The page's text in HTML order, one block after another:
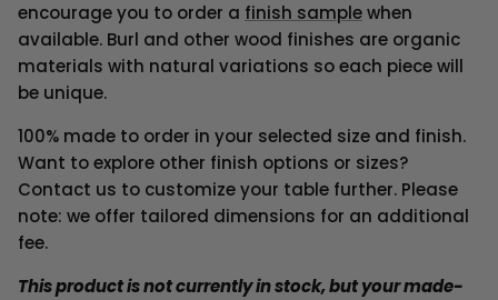
encourage you to order a finish samplewhen
available. Burl and other wood finishes are organic
materials with natural variations so each piece will
be unique.
100% made to order in your selected size and finish.
Want to explore other finish options or sizes?
Contact us to customize your table further. Please
note: we offer tailored dimensions for an additional
fee.
This product is not currently in stock, but your made-